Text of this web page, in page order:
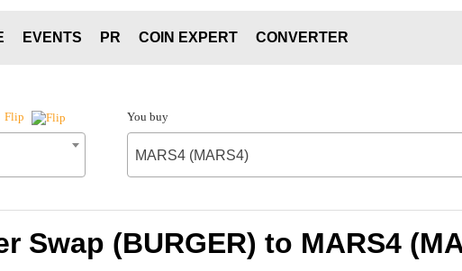
EVENTS PR COIN EXPERT CONVERTER
Flip You buy
MARS4 (MARS4)
Swap (BURGER) to MARS4